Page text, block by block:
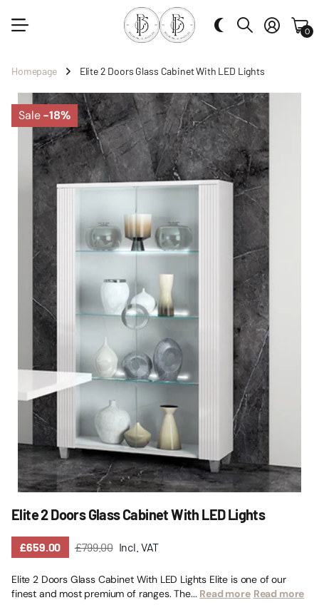
0
Homepage Elite 2 Doors Glass Cabinet With LED Lights
Sale-18%
Elite 2 Doors Glass Cabinet With LED Lights
£659.00 £799.00 Incl. VAT
Elite 2 Doors Glass Cabinet With LED Lights Elite is one of our
finest and most premium of ranges. The... Read more Read more